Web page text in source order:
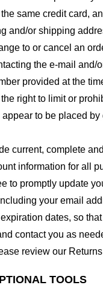
same credit card,
and/or shipping
to or cancel an
the e-mail and/
provided at the
right to limit or
to be placed
current, complete
information for all
to promptly update
your email
dates, so
contact you as
review our
TOOLS